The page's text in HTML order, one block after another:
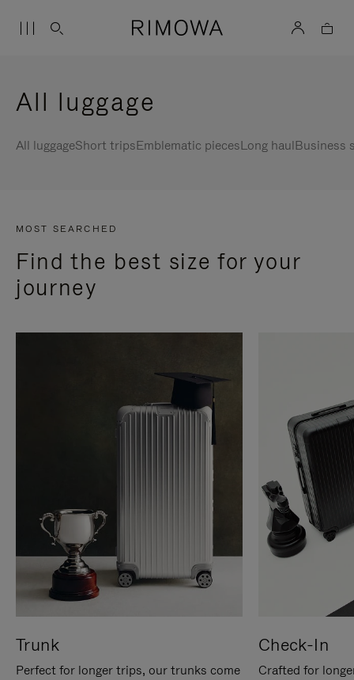
All luggage
All luggageShort tripsEmblematic piecesLong haulBusiness
MOST SEARCHED
Find the best size for your
journey
Trunk
Perfect for longer trips, our trunks come
Check-In
Crafted for